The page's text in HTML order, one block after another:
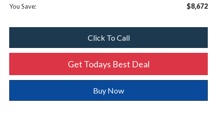
You Save: $8,672
Click To Call
Get Todays Best Deal
Buy Now